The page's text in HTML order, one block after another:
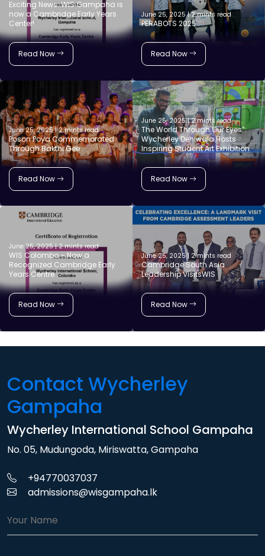
Exciting News: WIS Gampaha is
now a Cambridge Early Years
Center!
Read Now
June 25, 2025 | 2 mints read
PERABOTS 2025
Read Now
June 25, 2025 | 2 mints read
Poson Poya Commemorated
Through Bakthi Gee
Read Now
June 25, 2025 | 2 mints read
The World Through Our Eyes”:
Wycherley Dehiwala Hosts
Inspiring Student Art Exhibition
Read Now
June 25, 2025 | 2 mints read
WIS Colombo – Now a
Recognized Cambridge Early
Years Centre
Read Now
June 25, 2025 | 2 mints read
Cambridge South Asia
Leadership VisitsWIS
Read Now
Contact Wycherley
Gampaha
Wycherley International School Gampaha
No. 05, Mudungoda, Miriswatta, Gampaha
+94770037037
admissions@wisgampaha.lk